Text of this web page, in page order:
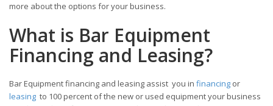
more about the options for your business.
What is Bar Equipment
Financing and Leasing?
Bar Equipment financing and leasing assist you in financing or
leasing to 100 percent of the new or used equipment your business